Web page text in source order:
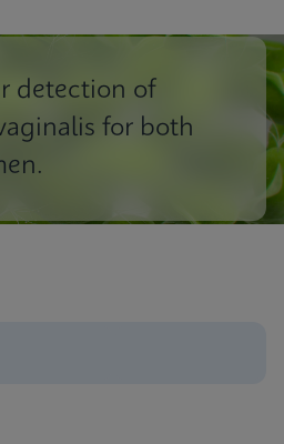
detection of
for both